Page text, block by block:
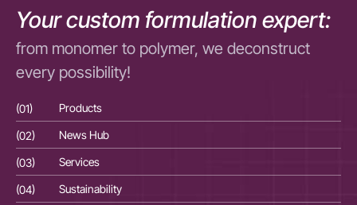
Your custom formulation expert:
from monomer to polymer, we deconstruct
every possibility!
(01) Products
(02)
News Hub
(03)
Services
(04)
Sustainability